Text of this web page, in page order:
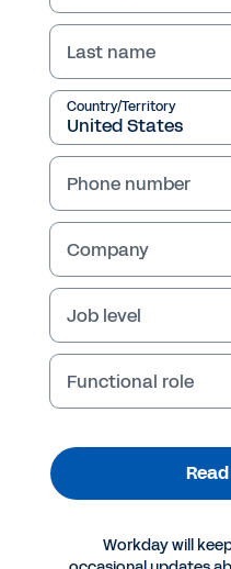
Last name
Country/Territory
Phone number
Company
Job level
Functional role
Workday will